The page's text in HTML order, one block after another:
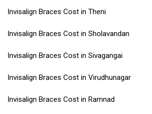
Invisalign Braces Cost in Theni
Invisalign Braces Cost in Sholavandan
Invisalign Braces Cost in Sivagangai
Invisalign Braces Cost in Virudhunagar
Invisalign Braces Cost in Ramnad